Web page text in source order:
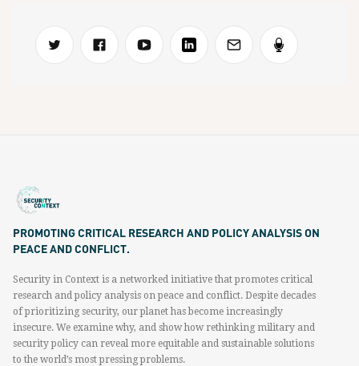
PROMOTING CRITICAL RESEARCH AND POLICY ANALYSIS ON
PEACE AND CONFLICT.
Security in Context is a networked initiative that promotes critical
research and policy analysis on peace and conflict. Despite decades
of prioritizing security, our planet has become increasingly
insecure. We examine why, and show how rethinking military and
security policy can reveal more equitable and sustainable solutions
to the world’s most pressing problems.